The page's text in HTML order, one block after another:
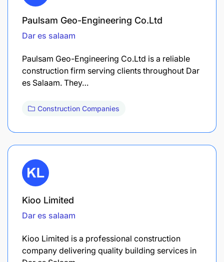
Paulsam Geo-Engineering Co.Ltd
Dar es salaam
Paulsam Geo-Engineering Co.Ltd is a reliable
construction firm serving clients throughout Dar
es Salaam. They…
Construction Companies
Kioo Limited
Dar es salaam
Kioo Limited is a professional construction
company delivering quality building services in